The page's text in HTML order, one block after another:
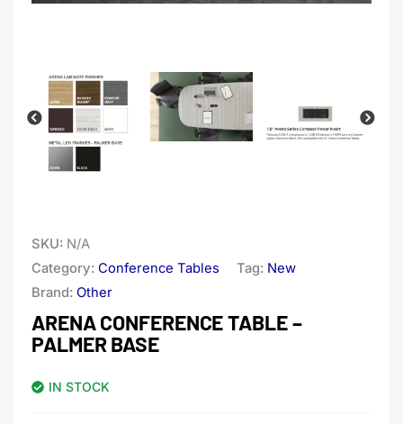
SKU: N/A
Category: Conference Tables Tag: New
Brand: Other
ARENA CONFERENCE TABLE –
PALMER BASE
IN STOCK